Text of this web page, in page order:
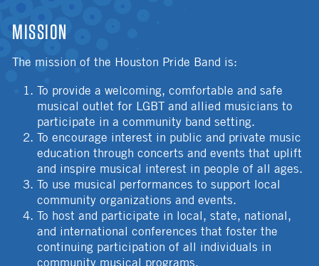
MISSION
The mission of the Houston Pride Band is:
To provide a welcoming, comfortable and safe
musical outlet for LGBT and allied musicians to
participate in a community band setting.
To encourage interest in public and private music
education through concerts and events that uplift
and inspire musical interest in people of all ages.
To use musical performances to support local
community organizations and events.
To host and participate in local, state, national,
and international conferences that foster the
continuing participation of all individuals in
community musical programs.